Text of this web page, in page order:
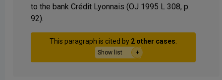
to the bank Crédit Lyonnais (OJ 1995 L 308, p.
92).
This paragraph is cited by 2 other cases
Show list